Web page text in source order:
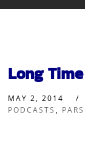
Long
MAY 2, 2014
PODCASTS , PARS